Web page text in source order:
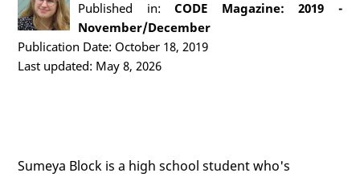
Published in:CODE Magazine: 2019 -
November/December
Publication Date: October 18, 2019
Last updated: May 8, 2026
Sumeya Block is a high school student who's